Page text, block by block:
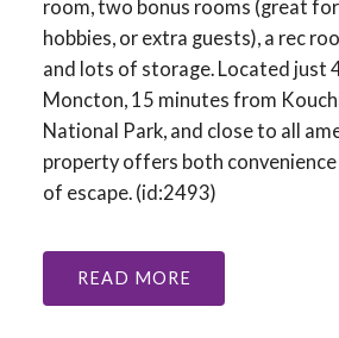
room, two bonus rooms (great
hobbies, or extra guests), a rec
and lots of storage. Located just
Moncton, 15 minutes from
National Park, and close to all
property offers both convenience
of escape. (id:2493)
READ